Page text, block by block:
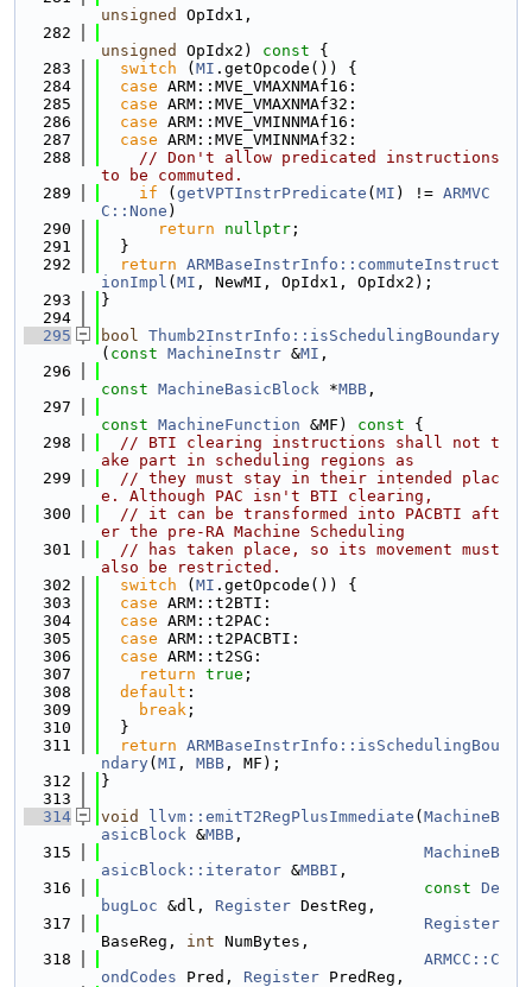
unsigned
OpIdx1,
  282
unsigned
OpIdx2) const {
  283
switch ( MI .getOpcode()) {
  284
case ARM::MVE_VMAXNMAf16:
  285
case ARM::MVE_VMAXNMAf32:
  286
case ARM::MVE_VMINNMAf16:
  287
case ARM::MVE_VMINNMAf32:
  288
// Don't allow predicated instructions
to be commuted.
  289
if ( getVPTInstrPredicate ( MI ) != ARMVC
C::None )
  290
return nullptr ;
  291
  }
  292
return ARMBaseInstrInfo::commuteInstruct
ionImpl ( MI , NewMI, OpIdx1, OpIdx2);
  293
}
  294
  295
bool Thumb2InstrInfo::isSchedulingBoundary
( const MachineInstr &MI ,
  296
const MachineBasicBlock *MBB ,
  297
const MachineFunction &MF) const {
  298
// BTI clearing instructions shall not t
ake part in scheduling regions as
  299
// they must stay in their intended plac
e. Although PAC isn't BTI clearing,
  300
// it can be transformed into PACBTI aft
er the pre-RA Machine Scheduling
  301
// has taken place, so its movement must
also be restricted.
  302
switch ( MI .getOpcode()) {
  303
case ARM::t2BTI:
  304
case ARM::t2PAC:
  305
case ARM::t2PACBTI:
  306
case ARM::t2SG:
  307
return true ;
  308
default :
  309
break ;
  310
  }
  311
return ARMBaseInstrInfo::isSchedulingBou
ndary( MI , MBB , MF);
  312
}
  313
  314
void llvm::emitT2RegPlusImmediate ( MachineB
asicBlock &MBB ,
  315
MachineB
asicBlock::iterator &MBBI ,
  316
const De
bugLoc &dl, Register DestReg,
  317
Register
BaseReg, int NumBytes,
  318
ARMCC::C
ondCodes Pred, Register PredReg,